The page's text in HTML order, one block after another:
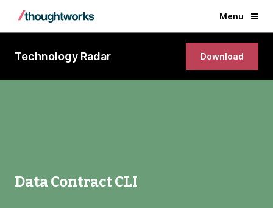
Menu
Technology Radar Download
Data Contract CLI